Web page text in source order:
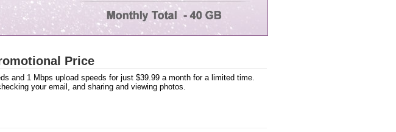
Price
and 1 Mbps upload speeds for just $39.99 a month for a limited time.
your email, and sharing and viewing photos.